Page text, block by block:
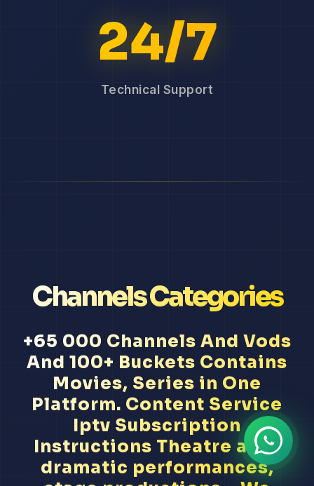
24/7
Technical Support
Channels Categories
+65 000 Channels And Vods
And 100+ Buckets Contains
Movies, Series in One
Platform. Content Service
Iptv Subscription
Instructions Theatre arts,
dramatic performances,